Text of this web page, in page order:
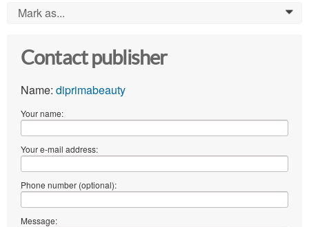
Mark as... 0
Contact publisher
Name: diprimabeauty
Your name:
Your e-mail address:
Phone number (optional):
Message: